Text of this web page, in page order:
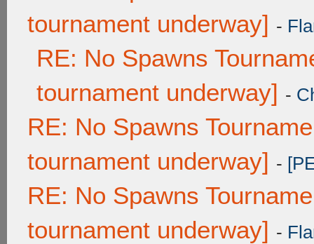
tournament underway] -
RE: No Spawns
tournament underway] -
RE: No Spawns
tournament underway] -
RE: No Spawns
tournament underway] -